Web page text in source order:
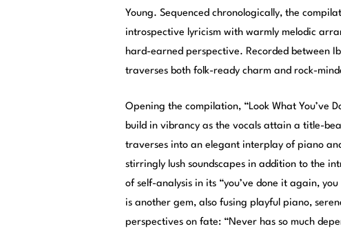
Young. Sequenced chronologically, the
introspective lyricism with warmly melodic
hard-earned perspective. Recorded between
traverses both folk-ready charm and rock-
Opening the compilation, “Look What You’ve
build in vibrancy as the vocals attain a title-
traverses into an elegant interplay of piano
stirringly lush soundscapes in addition to the
of self-analysis in its “you’ve done it again,
is another gem, also fusing playful piano,
perspectives on fate: “Never has so much